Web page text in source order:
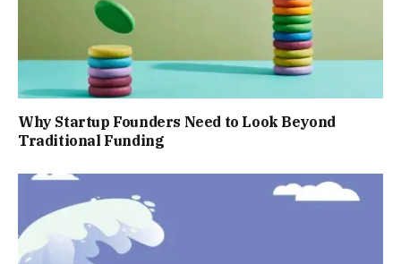
Why Startup Founders Need to Look Beyond
Traditional Funding